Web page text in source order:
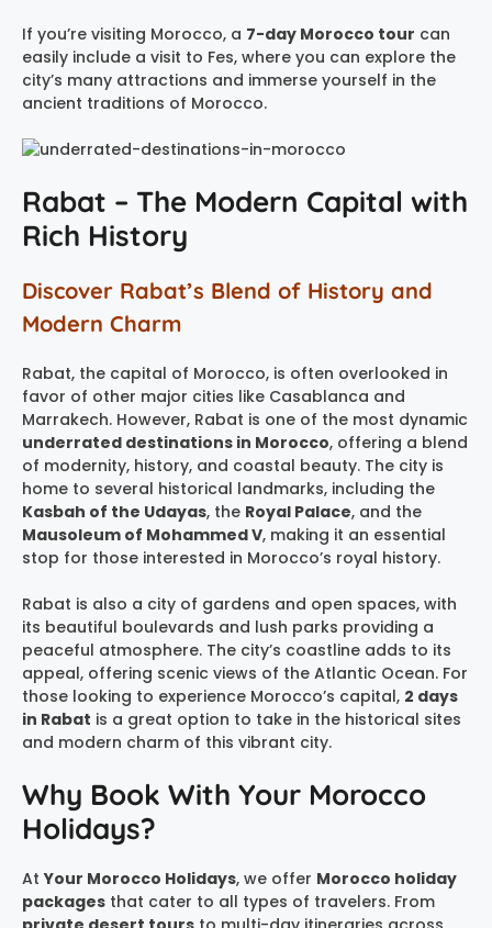
If you’re visiting Morocco, a 7-day Morocco tour can
easily include a visit to Fes, where you can explore the
city’s many attractions and immerse yourself in the
ancient traditions of Morocco.
Rabat – The Modern Capital with
Rich History
Discover Rabat’s Blend of History and
Modern Charm
Rabat, the capital of Morocco, is often overlooked in
favor of other major cities like Casablanca and
Marrakech. However, Rabat is one of the most dynamic
underrated destinations in Morocco, offering a blend
of modernity, history, and coastal beauty. The city is
home to several historical landmarks, including the
Kasbah of the Udayas, the Royal Palace, and the
Mausoleum of Mohammed V, making it an essential
stop for those interested in Morocco’s royal history.
Rabat is also a city of gardens and open spaces, with
its beautiful boulevards and lush parks providing a
peaceful atmosphere. The city’s coastline adds to its
appeal, offering scenic views of the Atlantic Ocean. For
those looking to experience Morocco’s capital, 2 days
in Rabat is a great option to take in the historical sites
and modern charm of this vibrant city.
Why Book With Your Morocco
Holidays?
AtYour Morocco Holidays, we offer Morocco holiday
packages that cater to all types of travelers. From